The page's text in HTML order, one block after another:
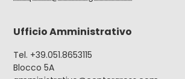
Ufficio Amministrativo
Tel. +39.051.8653115
Blocco 5A